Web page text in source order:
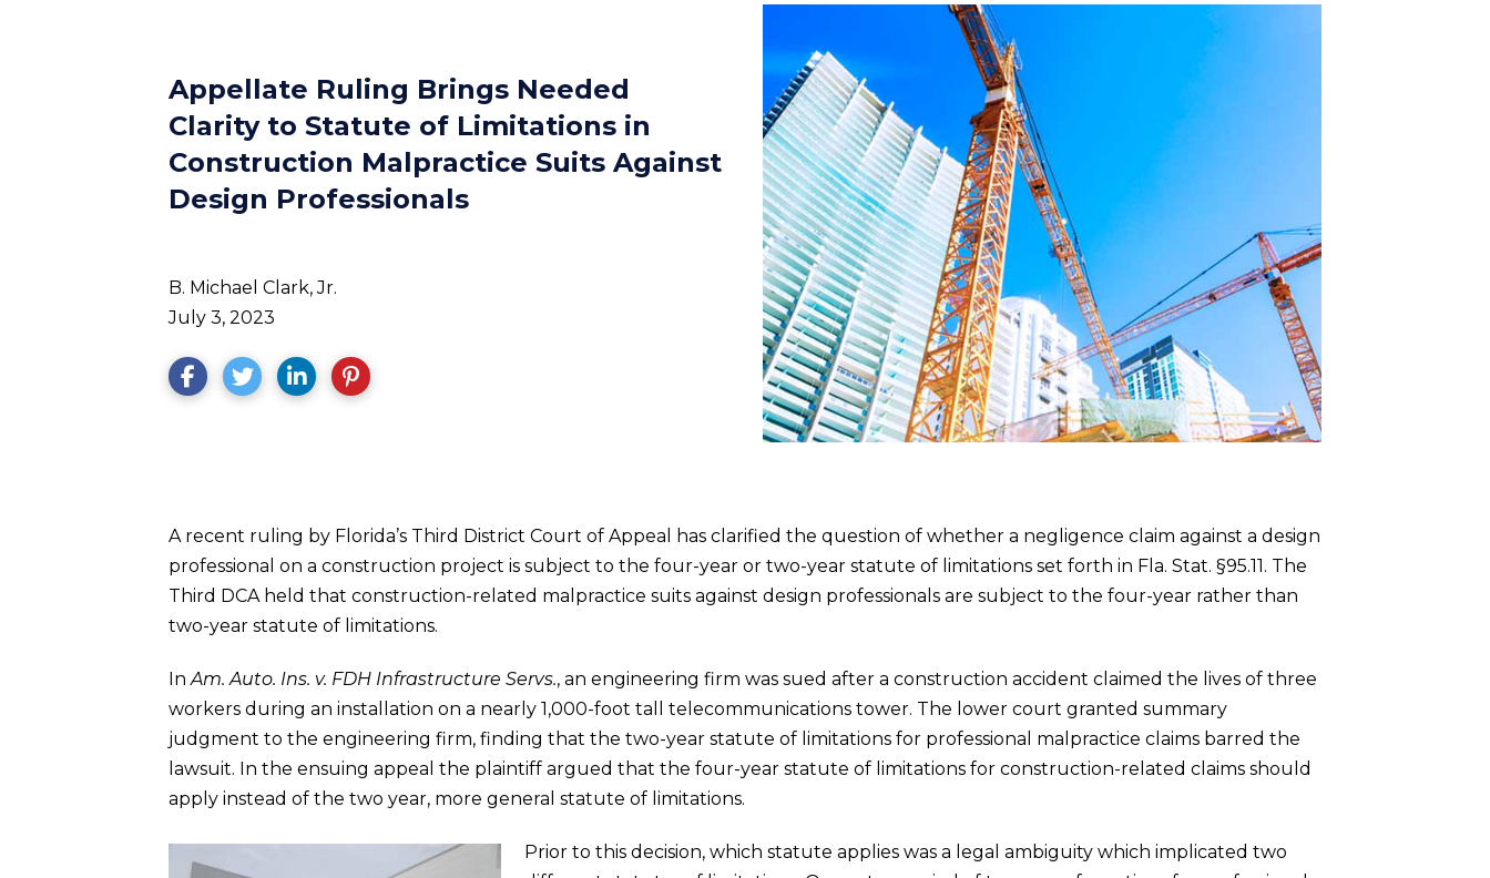
Appellate Ruling Brings Needed
Clarity to Statute of Limitations in
Construction Malpractice Suits Against
Design Professionals
B. Michael Clark, Jr.
July 3, 2023
A recent ruling by Florida’s Third District Court of Appeal has clarified the question of whether a negligence claim against a design
professional on a construction project is subject to the four-year or two-year statute of limitations set forth in Fla. Stat. §95.11. The
Third DCA held that construction-related malpractice suits against design professionals are subject to the four-year rather than
two-year statute of limitations.
InAm. Auto. Ins. v. FDH Infrastructure Servs., an engineering firm was sued after a construction accident claimed the lives of three
workers during an installation on a nearly 1,000-foot tall telecommunications tower. The lower court granted summary
judgment to the engineering firm, finding that the two-year statute of limitations for professional malpractice claims barred the
lawsuit. In the ensuing appeal the plaintiff argued that the four-year statute of limitations for construction-related claims should
apply instead of the two year, more general statute of limitations.
Prior to this decision, which statute applies was a legal ambiguity which implicated two